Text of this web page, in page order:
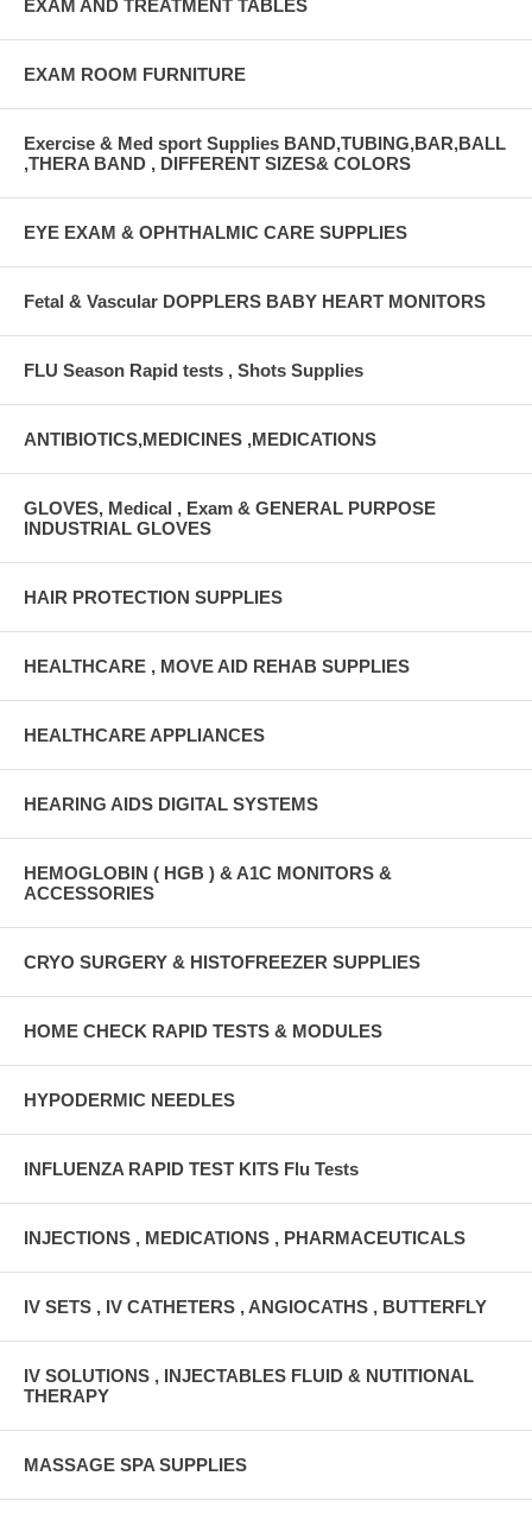
EXAM AND TREATMENT TABLES
EXAM ROOM FURNITURE
Exercise & Med sport Supplies BAND,TUBING,BAR,BALL
,THERA BAND , DIFFERENT SIZES& COLORS
EYE EXAM & OPHTHALMIC CARE SUPPLIES
Fetal & Vascular DOPPLERS BABY HEART MONITORS
FLU Season Rapid tests , Shots Supplies
ANTIBIOTICS,MEDICINES ,MEDICATIONS
GLOVES, Medical , Exam & GENERAL PURPOSE
INDUSTRIAL GLOVES
HAIR PROTECTION SUPPLIES
HEALTHCARE , MOVE AID REHAB SUPPLIES
HEALTHCARE APPLIANCES
HEARING AIDS DIGITAL SYSTEMS
HEMOGLOBIN ( HGB ) & A1C MONITORS &
ACCESSORIES
CRYO SURGERY & HISTOFREEZER SUPPLIES
HOME CHECK RAPID TESTS & MODULES
HYPODERMIC NEEDLES
INFLUENZA RAPID TEST KITS Flu Tests
INJECTIONS , MEDICATIONS , PHARMACEUTICALS
IV SETS , IV CATHETERS , ANGIOCATHS , BUTTERFLY
IV SOLUTIONS , INJECTABLES FLUID & NUTITIONAL
THERAPY
MASSAGE SPA SUPPLIES